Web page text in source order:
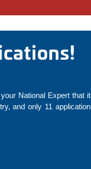
National Expert that it
and only 11 application